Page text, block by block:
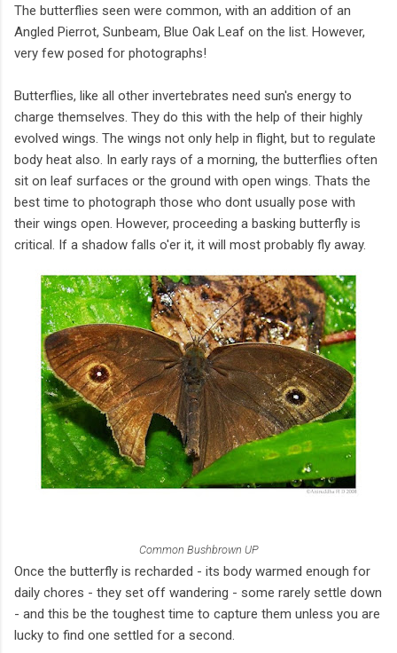
The butterflies seen were common, with an addition of an
Angled Pierrot, Sunbeam, Blue Oak Leaf on the list. However,
very few posed for photographs!
Butterflies, like all other invertebrates need sun's energy to
charge themselves. They do this with the help of their highly
evolved wings. The wings not only help in flight, but to regulate
body heat also. In early rays of a morning, the butterflies often
sit on leaf surfaces or the ground with open wings. Thats the
best time to photograph those who dont usually pose with
their wings open. However, proceeding a basking butterfly is
critical. If a shadow falls o'er it, it will most probably fly away.
Common Bushbrown UP
Once the butterfly is recharded - its body warmed enough for
daily chores - they set off wandering - some rarely settle down
- and this be the toughest time to capture them unless you are
lucky to find one settled for a second.